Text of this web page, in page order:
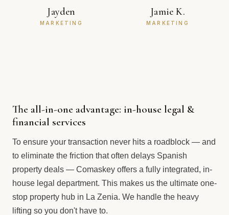
Jayden
MARKETING
Jamie K.
MARKETING
The all-in-one advantage: in-house legal &
financial services
To ensure your transaction never hits a roadblock — and
to eliminate the friction that often delays Spanish
property deals — Comaskey offers a fully integrated, in-
house legal department. This makes us the ultimate one-
stop property hub in La Zenia. We handle the heavy
lifting so you don't have to.